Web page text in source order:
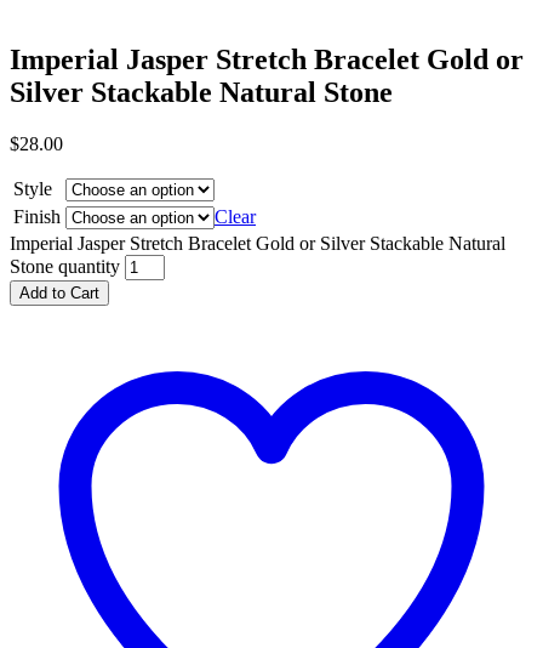
Imperial Jasper Stretch Bracelet Gold or
Silver Stackable Natural Stone
$28.00
Style
Finish
Clear
Imperial Jasper Stretch Bracelet Gold or Silver Stackable Natural
Stone quantity
Add to Cart